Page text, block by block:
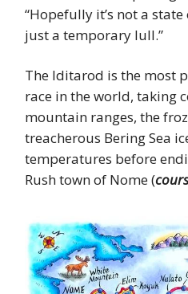
“Hopefully it’s not a state
just a temporary lull.”
The Iditarod is the most
race in the world, taking
mountain ranges, the
treacherous Bering Sea
temperatures before
Rush town of Nome (